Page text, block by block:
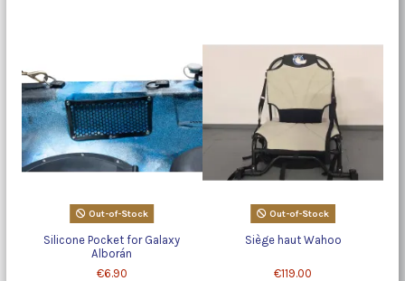
Out-of-Stock
Silicone Pocket for Galaxy
Alborán
€6.90
Out-of-Stock
Siège haut Wahoo
€119.00